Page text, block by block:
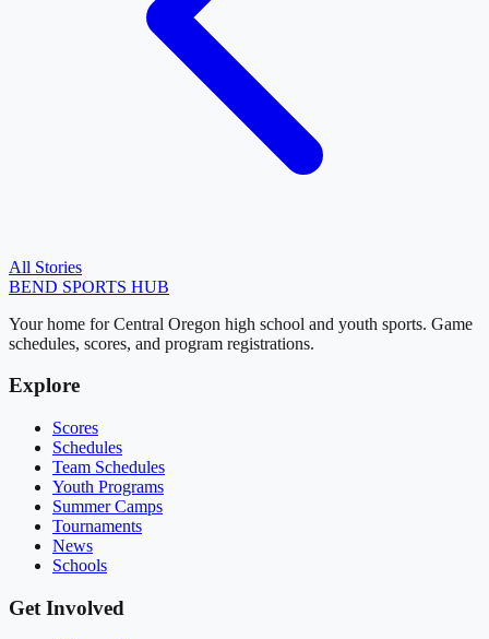
All Stories
BEND SPORTS HUB
Your home for Central Oregon high school and youth sports. Game
schedules, scores, and program registrations.
Explore
Scores
Schedules
Team Schedules
Youth Programs
Summer Camps
Tournaments
News
Schools
Get Involved